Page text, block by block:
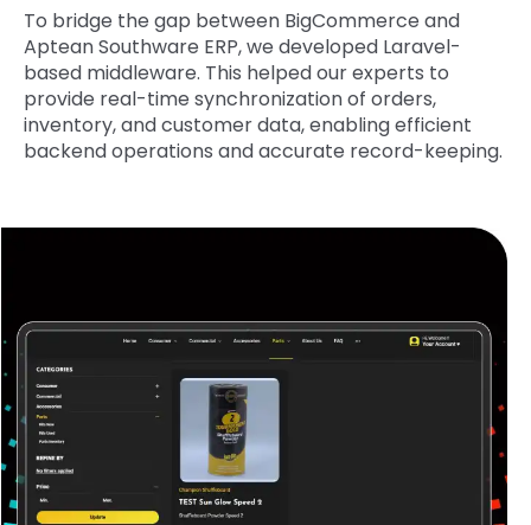
To bridge the gap between BigCommerce and
Aptean Southware ERP, we developed Laravel-
based middleware. This helped our experts to
provide real-time synchronization of orders,
inventory, and customer data, enabling efficient
backend operations and accurate record-keeping.